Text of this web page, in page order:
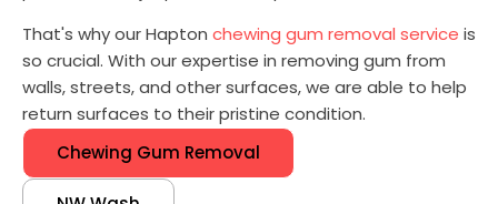
That's why our Hapton chewing gum removal service is
so crucial. With our expertise in removing gum from
walls, streets, and other surfaces, we are able to help
return surfaces to their pristine condition.
Chewing Gum Removal